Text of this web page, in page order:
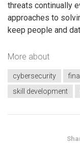
threats continually
approaches to
keep people and
More about
cybersecurity
skill development